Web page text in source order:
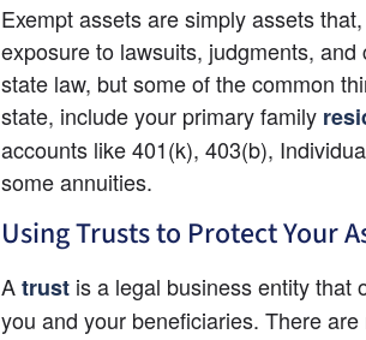
Exempt assets are simply assets
exposure to lawsuits, judgments,
state law, but some of the common
state, include your primary family
accounts like 401(k), 403(b),
some annuities.
Using Trusts to Protect Your
A trust is a legal business entity that
you and your beneficiaries. There